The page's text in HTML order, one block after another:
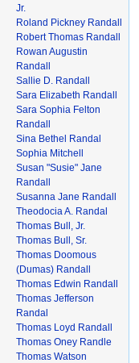
Jr.
Roland Pickney Randall
Robert Thomas Randall
Rowan Augustin
Randall
Sallie D. Randall
Sara Elizabeth Randall
Sara Sophia Felton
Randall
Sina Bethel Randal
Sophia Mitchell
Susan "Susie" Jane
Randall
Susanna Jane Randall
Theodocia A. Randal
Thomas Bull, Jr.
Thomas Bull, Sr.
Thomas Doomous
(Dumas) Randall
Thomas Edwin Randall
Thomas Jefferson
Randal
Thomas Loyd Randall
Thomas Oney Randle
Thomas Watson